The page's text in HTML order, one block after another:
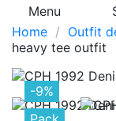
Menu
Home
Outfit
heavy tee outfit
-9%